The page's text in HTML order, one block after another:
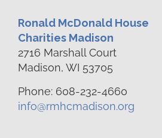
Ronald McDonald House
Charities Madison
2716 Marshall Court
Madison, WI 53705
Phone: 608-232-4660
info@rmhcmadison.org